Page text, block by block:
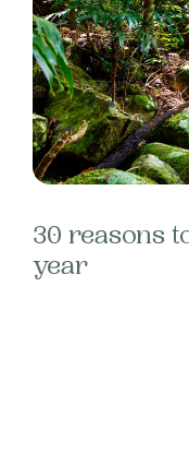
30 reasons
year